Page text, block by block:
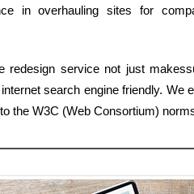
in overhauling sites for
redesign service not just
search engine friendly.
the W3C (Web Consortium)